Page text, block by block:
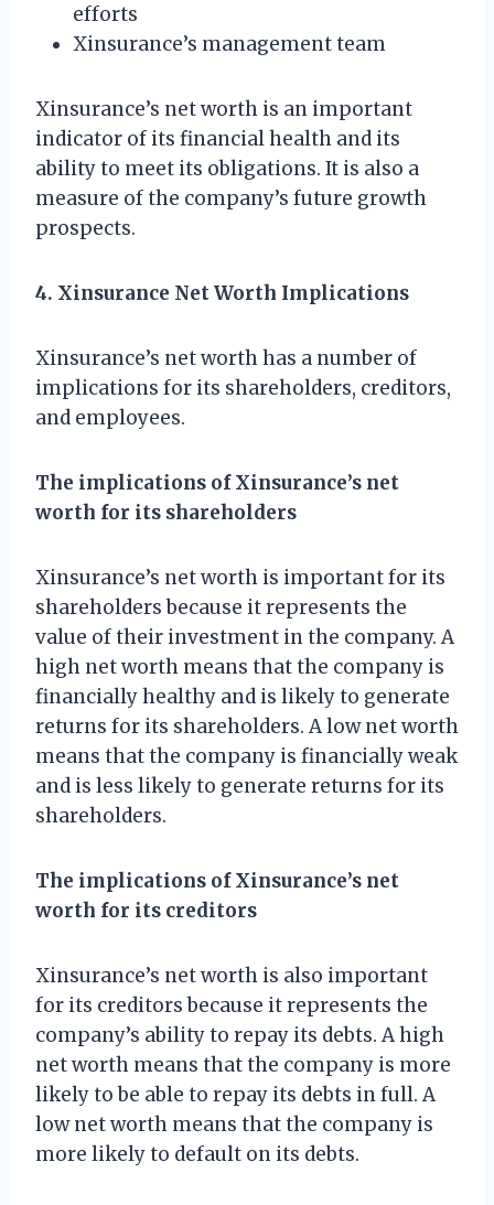
efforts
Xinsurance’s management team
Xinsurance’s net worth is an important
indicator of its financial health and its
ability to meet its obligations. It is also a
measure of the company’s future growth
prospects.
4. Xinsurance Net Worth Implications
Xinsurance’s net worth has a number of
implications for its shareholders, creditors,
and employees.
The implications of Xinsurance’s net
worth for its shareholders
Xinsurance’s net worth is important for its
shareholders because it represents the
value of their investment in the company. A
high net worth means that the company is
financially healthy and is likely to generate
returns for its shareholders. A low net worth
means that the company is financially weak
and is less likely to generate returns for its
shareholders.
The implications of Xinsurance’s net
worth for its creditors
Xinsurance’s net worth is also important
for its creditors because it represents the
company’s ability to repay its debts. A high
net worth means that the company is more
likely to be able to repay its debts in full. A
low net worth means that the company is
more likely to default on its debts.